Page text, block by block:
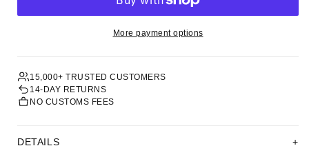
More payment options
15,000+ TRUSTED CUSTOMERS
14-DAY RETURNS
NO CUSTOMS FEES
DETAILS